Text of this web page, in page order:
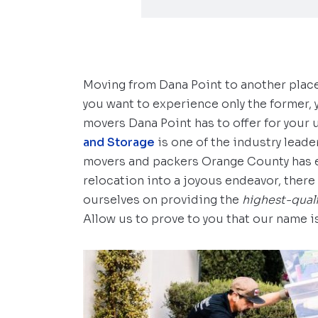
Moving from Dana Point to another
you want to experience only the
movers Dana Point has to offer for
and Storage is one of the industry
movers and packers Orange County
relocation into a joyous endeavor,
ourselves on providing the highest-
Allow us to prove to you that our name